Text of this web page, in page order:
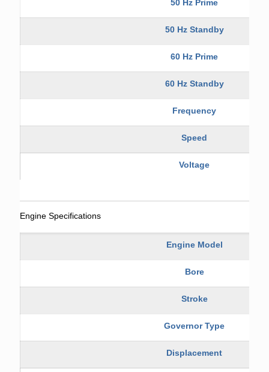
50 Hz Prime
50 Hz Standby
60 Hz Prime
60 Hz Standby
Frequency
Speed
Voltage
Engine Specifications
Engine Model
Bore
Stroke
Governor Type
Displacement